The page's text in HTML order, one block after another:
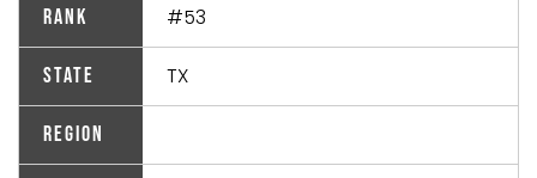
Rank #53
State TX
Region